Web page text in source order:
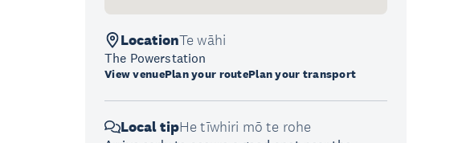
LocationTe wāhi
The Powerstation
View venuePlan your routePlan your transport
Local tipHe tīwhiri mō te rohe